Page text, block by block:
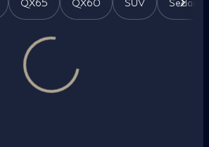
QX65 QX60 SUV Sedan